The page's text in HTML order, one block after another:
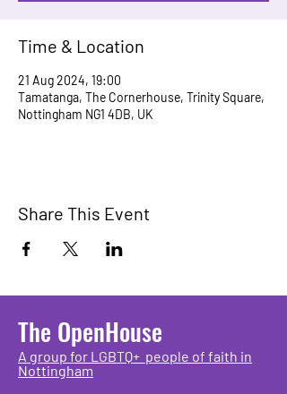
Time & Location
21 Aug 2024, 19:00
Tamatanga, The Cornerhouse, Trinity Square,
Nottingham NG1 4DB, UK
Share This Event
The OpenHouse
A group for LGBTQ+ people of faith in
Nottingham